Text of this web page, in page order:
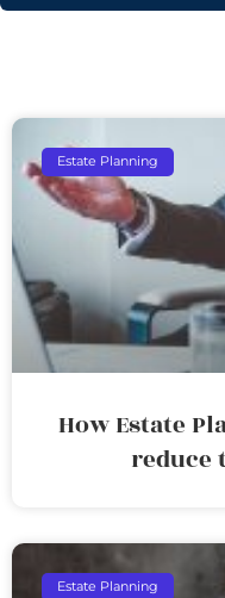
Estate Planning
How Estate
reduce
Estate Planning